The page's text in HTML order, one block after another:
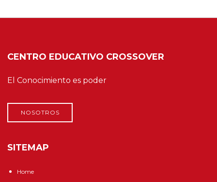
CENTRO EDUCATIVO CROSSOVER
El Conocimiento es poder
NOSOTROS
SITEMAP
Home